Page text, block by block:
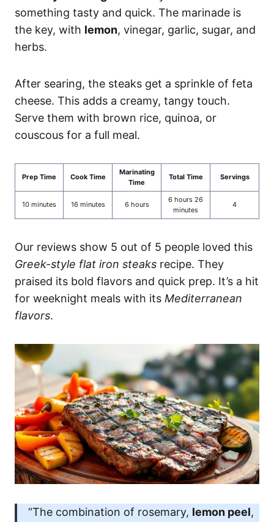
something tasty and quick. The marinade is
the key, with lemon, vinegar, garlic, sugar, and
herbs.
After searing, the steaks get a sprinkle of feta
cheese. This adds a creamy, tangy touch.
Serve them with brown rice, quinoa, or
couscous for a full meal.
Prep Time Cook Time
Marinating
Time
Total Time Servings
10 minutes 16 minutes 6 hours
6 hours 26
minutes
4
Our reviews show 5 out of 5 people loved this
Greek-style flat iron steaks recipe. They
praised its bold flavors and quick prep. It’s a hit
for weeknight meals with its Mediterranean
flavors.
“The combination of rosemary, lemon peel,